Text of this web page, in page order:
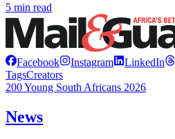
5 min read
Facebook Instagram LinkedIn
TagsCreators
200 Young South Africans 2026
News